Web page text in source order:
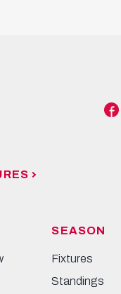
SEASON
Fixtures
Standings